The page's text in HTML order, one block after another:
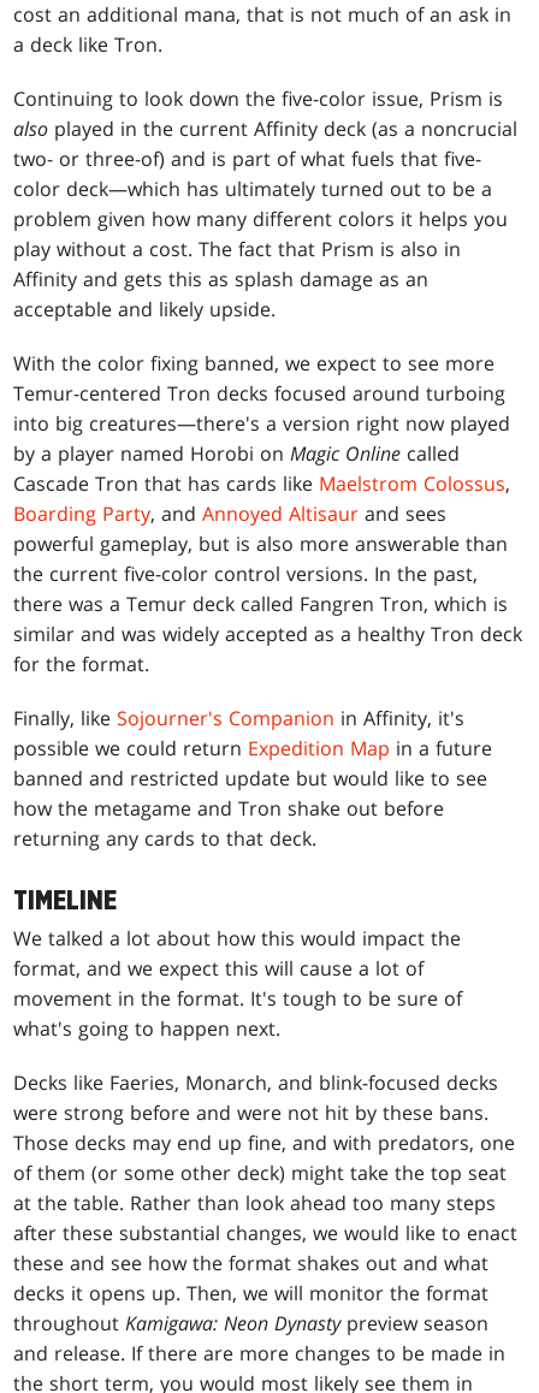
cost an additional mana, that is not much of an ask in
a deck like Tron.
Continuing to look down the five-color issue, Prism is
also played in the current Affinity deck (as a noncrucial
two- or three-of) and is part of what fuels that five-
color deck—which has ultimately turned out to be a
problem given how many different colors it helps you
play without a cost. The fact that Prism is also in
Affinity and gets this as splash damage as an
acceptable and likely upside.
With the color fixing banned, we expect to see more
Temur-centered Tron decks focused around turboing
into big creatures—there's a version right now played
by a player named Horobi onMagic Online called
Cascade Tron that has cards like Maelstrom Colossus,
Boarding Party, andAnnoyed Altisaur and sees
powerful gameplay, but is also more answerable than
the current five-color control versions. In the past,
there was a Temur deck called Fangren Tron, which is
similar and was widely accepted as a healthy Tron deck
for the format.
Finally, likeSojourner's Companion in Affinity, it's
possible we could return Expedition Map in a future
banned and restricted update but would like to see
how the metagame and Tron shake out before
returning any cards to that deck.
TIMELINE
We talked a lot about how this would impact the
format, and we expect this will cause a lot of
movement in the format. It's tough to be sure of
what's going to happen next.
Decks like Faeries, Monarch, and blink-focused decks
were strong before and were not hit by these bans.
Those decks may end up fine, and with predators, one
of them (or some other deck) might take the top seat
at the table. Rather than look ahead too many steps
after these substantial changes, we would like to enact
these and see how the format shakes out and what
decks it opens up. Then, we will monitor the format
throughoutKamigawa: Neon Dynastypreview season
and release. If there are more changes to be made in
the short term, you would most likely see them in